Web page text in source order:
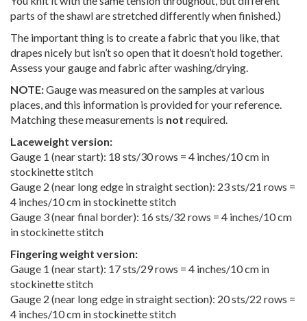
parts of the shawl are stretched differently when finished.)
The important thing is to create a fabric that you like, that
drapes nicely but isn’t so open that it doesn’t hold together.
Assess your gauge and fabric after washing/drying.
NOTE:Gauge was measured on the samples at various
places, and this information is provided for your reference.
Matching these measurements is not required.
Laceweight version:
Gauge 1 (near start): 18 sts/30 rows = 4 inches/10 cm in
stockinette stitch
Gauge 2 (near long edge in straight section): 23 sts/21 rows =
4 inches/10 cm in stockinette stitch
Gauge 3 (near final border): 16 sts/32 rows = 4 inches/10 cm
in stockinette stitch
Fingering weight version:
Gauge 1 (near start): 17 sts/29 rows = 4 inches/10 cm in
stockinette stitch
Gauge 2 (near long edge in straight section): 20 sts/22 rows =
4 inches/10 cm in stockinette stitch